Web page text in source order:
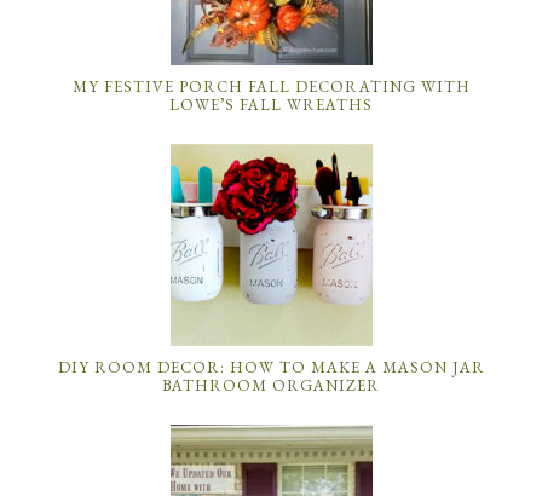
MY FESTIVE PORCH FALL DECORATING WITH
LOWE’S FALL WREATHS
DIY ROOM DECOR: HOW TO MAKE A MASON JAR
BATHROOM ORGANIZER